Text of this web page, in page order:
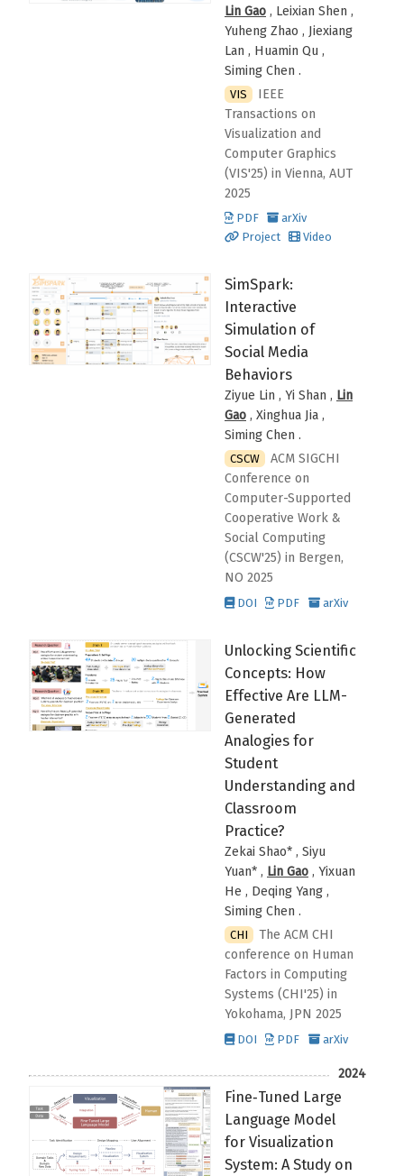
Lin Gao , Leixian Shen ,
Yuheng Zhao , Jiexiang
Lan , Huamin Qu ,
Siming Chen .
VIS
IEEE
Transactions on
Visualization and
Computer Graphics
(VIS'25) in Vienna, AUT
2025
PDF
arXiv
Project
Video
SimSpark:
Interactive
Simulation of
Social Media
Behaviors
Ziyue Lin , Yi Shan , Lin
Gao , Xinghua Jia ,
Siming Chen .
CSCW
ACM SIGCHI
Conference on
Computer-Supported
Cooperative Work &
Social Computing
(CSCW'25) in Bergen,
NO 2025
DOI PDF arXiv
Unlocking Scientific
Concepts: How
Effective Are LLM-
Generated
Analogies for
Student
Understanding and
Classroom
Practice?
Zekai Shao* , Siyu
Yuan* , Lin Gao , Yixuan
He , Deqing Yang ,
Siming Chen .
CHI
The ACM CHI
conference on Human
Factors in Computing
Systems (CHI'25) in
Yokohama, JPN 2025
DOI PDF arXiv
Fine‑Tuned Large
Language Model
for Visualization
System: A Study on
2024